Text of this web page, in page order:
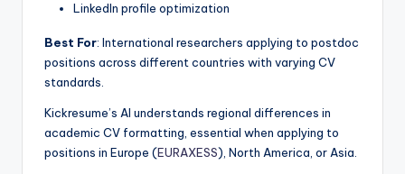
LinkedIn profile optimization
Best For: International researchers applying to postdoc
positions across different countries with varying CV
standards.
Kickresume’s AI understands regional differences in
academic CV formatting, essential when applying to
positions in Europe (EURAXESS), North America, or Asia.